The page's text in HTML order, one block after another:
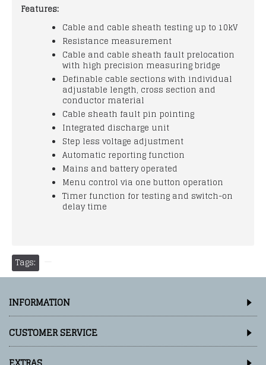
Features:
Cable and cable sheath testing up to 10kV
Resistance measurement
Cable and cable sheath fault prelocation
with high precision measuring bridge
Definable cable sections with individual
adjustable length, cross section and
conductor material
Cable sheath fault pin pointing
Integrated discharge unit
Step less voltage adjustment
Automatic reporting function
Mains and battery operated
Menu control via one button operation
Timer function for testing and switch-on
delay time
Tags:
INFORMATION
CUSTOMER SERVICE